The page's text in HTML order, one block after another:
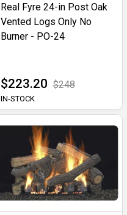
Real Fyre 24-in Post Oak
Vented Logs Only No
Burner - PO-24
$223.20 $248
IN-STOCK